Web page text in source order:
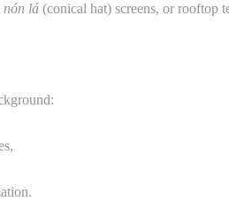
nón lá (conical hat) screens, or rooftop